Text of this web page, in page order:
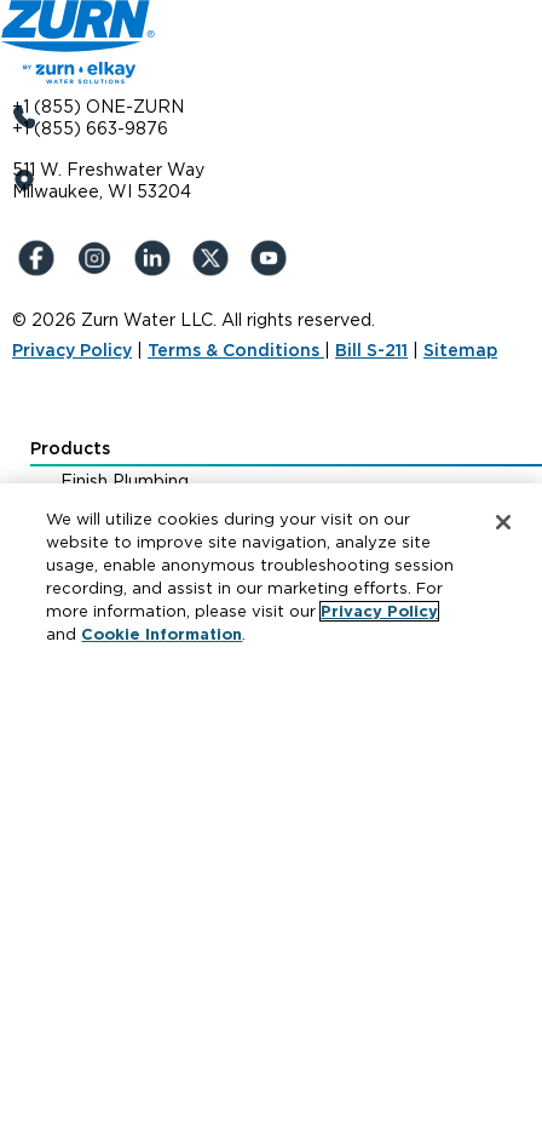
+1 (855) ONE-ZURN
+1 (855) 663-9876
511 W. Freshwater Way
Milwaukee, WI 53204
© 2026 Zurn Water LLC. All rights reserved.
Privacy Policy
Terms & Conditions Bill S-211 Sitemap
Products
Finish Plumbing
Drainage & Interceptors
Water Control & Backflow
Fire Protection
We will utilize cookies during your visit on our
website to improve site navigation, analyze site
usage, enable anonymous troubleshooting session
recording, and assist in our marketing efforts. For
more information, please visit our Privacy Policy
and Cookie Information.